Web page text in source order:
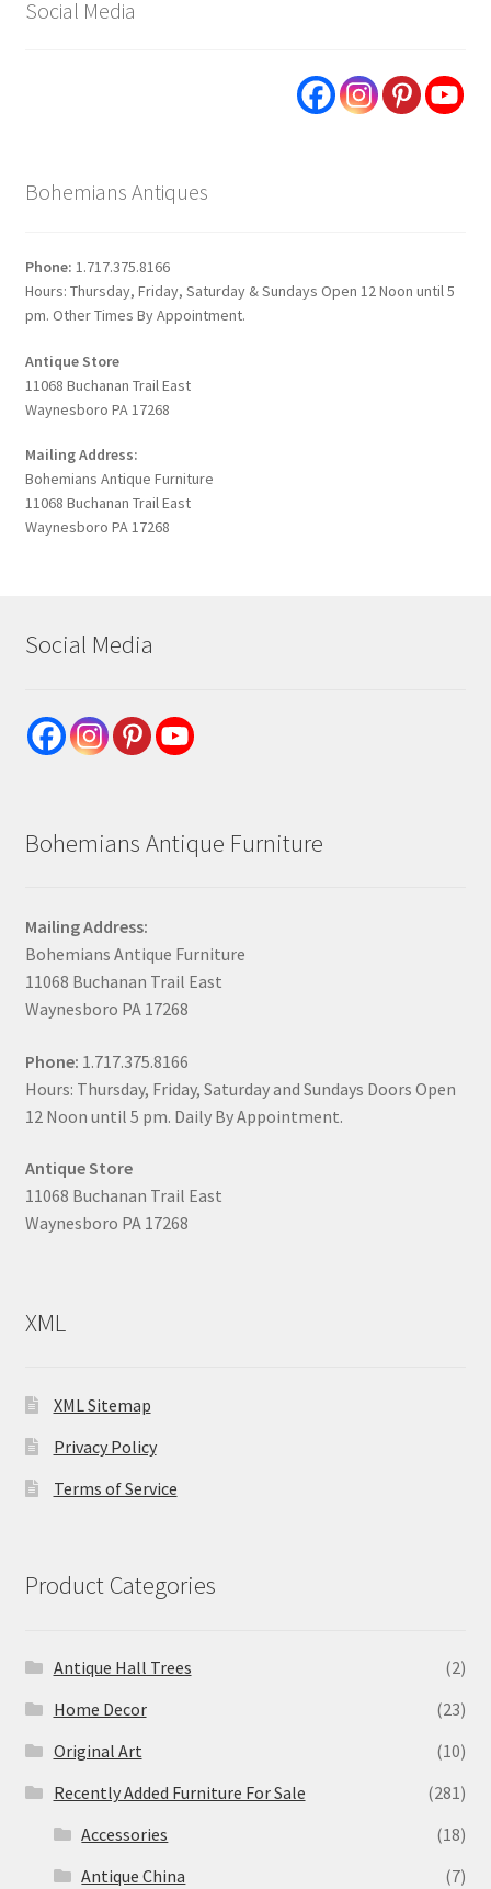
Social Media
Bohemians Antiques
Phone: 1.717.375.8166
Hours: Thursday, Friday, Saturday & Sundays Open 12 Noon until 5
pm. Other Times By Appointment.
Antique Store
11068 Buchanan Trail East
Waynesboro PA 17268
Mailing Address:
Bohemians Antique Furniture
11068 Buchanan Trail East
Waynesboro PA 17268
Social Media
Bohemians Antique Furniture
Mailing Address:
Bohemians Antique Furniture
11068 Buchanan Trail East
Waynesboro PA 17268
Phone: 1.717.375.8166
Hours: Thursday, Friday, Saturday and Sundays Doors Open
12 Noon until 5 pm. Daily By Appointment.
Antique Store
11068 Buchanan Trail East
Waynesboro PA 17268
XML
XML Sitemap
Privacy Policy
Terms of Service
Product Categories
Antique Hall Trees
(2)
Home Decor
(23)
Original Art
(10)
Recently Added Furniture For Sale
(281)
Accessories
(18)
Antique China
(7)